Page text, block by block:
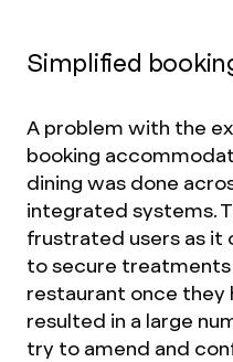
Simplified
A problem with the
booking
dining was done
integrated systems.
frustrated users as it
to secure treatments
restaurant once they
resulted in a large
try to amend and